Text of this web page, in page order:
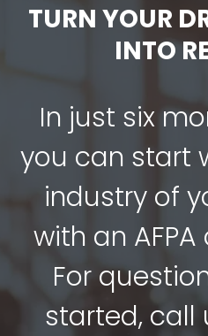
TURN YOUR
INTO
In just six
you can start
industry of
with an
For
started, call